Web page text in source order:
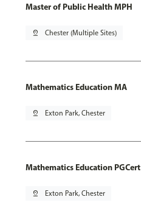
Master of Public Health MPH
pin_drop Chester (Multiple Sites)
Mathematics Education MA
pin_drop Exton Park, Chester
Mathematics Education PGCert
pin_drop Exton Park, Chester